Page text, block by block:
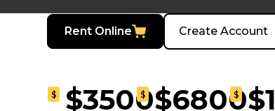
Rent Online Create Account
$ $3500
$ $6800
$